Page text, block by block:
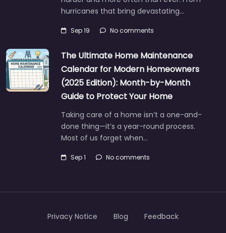
hurricanes that bring devastating…
Sep 19 No comments
The Ultimate Home Maintenance
Calendar for Modern Homeowners
(2025 Edition): Month-by-Month
Guide to Protect Your Home
Taking care of a home isn’t a one-and-
done thing—it’s a year-round process.
Most of us forget when…
Sep 1 No comments
Privacy Notice Blog Feedback